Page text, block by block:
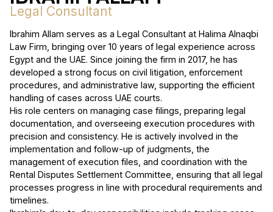
Legal Consultant
Ibrahim Allam serves as a Legal Consultant at Halima Alnaqbi
Law Firm, bringing over 10 years of legal experience across
Egypt and the UAE. Since joining the firm in 2017, he has
developed a strong focus on civil litigation, enforcement
procedures, and administrative law, supporting the efficient
handling of cases across UAE courts.
His role centers on managing case filings, preparing legal
documentation, and overseeing execution procedures with
precision and consistency. He is actively involved in the
implementation and follow-up of judgments, the
management of execution files, and coordination with the
Rental Disputes Settlement Committee, ensuring that all legal
processes progress in line with procedural requirements and
timelines.